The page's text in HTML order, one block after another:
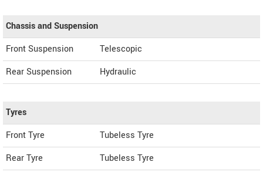
Chassis and Suspension
Front Suspension
Telescopic
Rear Suspension
Hydraulic
Tyres
Front Tyre
Tubeless Tyre
Rear Tyre
Tubeless Tyre